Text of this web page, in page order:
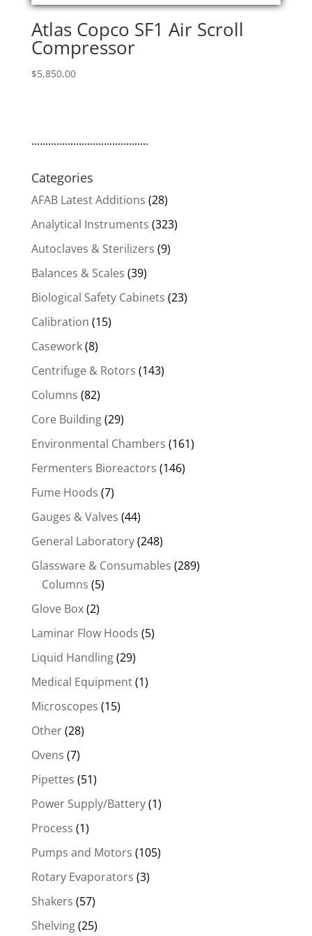
Atlas Copco SF1 Air Scroll
Compressor
$5,850.00
..........................................
Categories
AFAB Latest Additions (28)
Analytical Instruments (323)
Autoclaves & Sterilizers (9)
Balances & Scales (39)
Biological Safety Cabinets (23)
Calibration (15)
Casework(8)
Centrifuge & Rotors (143)
Columns (82)
Core Building(29)
Environmental Chambers (161)
Fermenters Bioreactors (146)
Fume Hoods (7)
Gauges & Valves (44)
General Laboratory(248)
Glassware & Consumables (289)
Columns (5)
Glove Box(2)
Laminar Flow Hoods (5)
Liquid Handling(29)
Medical Equipment(1)
Microscopes (15)
Other(28)
Ovens (7)
Pipettes (51)
Power Supply/Battery(1)
Process (1)
Pumps and Motors (105)
Rotary Evaporators (3)
Shakers (57)
Shelving(25)